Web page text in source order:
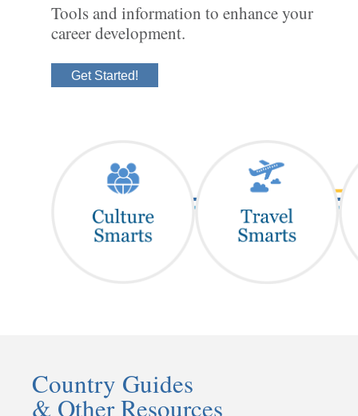
Tools and information to enhance your
career development.
Get Started!
Country Guides
& Other Resources